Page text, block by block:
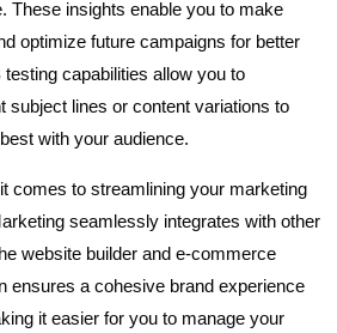
These insights enable you to make
optimize future campaigns for better
testing capabilities allow you to
subject lines or content variations to
with your audience.
comes to streamlining your marketing
seamlessly integrates with other
website builder and e-commerce
ensures a cohesive brand experience
it easier for you to manage your